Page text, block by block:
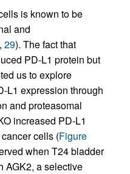
is known to be
and
, 29). The fact that
PD-L1 protein but
us to explore
L1 expression through
and proteasomal
increased PD-L1
cells (Figure
when T24 bladder
AGK2, a selective